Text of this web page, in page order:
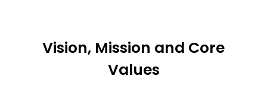
Vision, Mission and Core
Values